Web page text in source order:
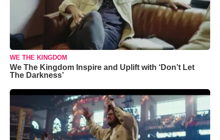
WE THE KINGDOM
We The Kingdom Inspire and Uplift with ‘Don’t Let
The Darkness’